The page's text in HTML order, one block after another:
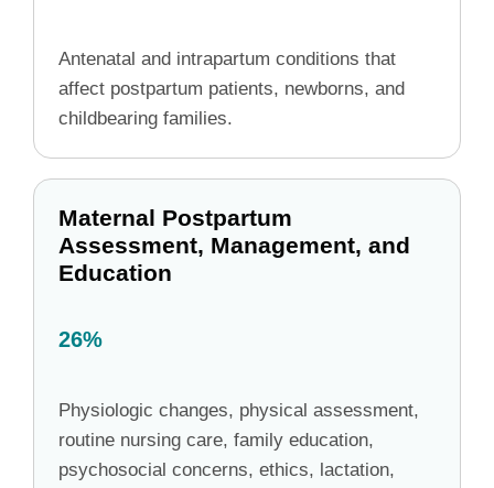
Antenatal and intrapartum conditions that
affect postpartum patients, newborns, and
childbearing families.
Maternal Postpartum
Assessment, Management, and
Education
26%
Physiologic changes, physical assessment,
routine nursing care, family education,
psychosocial concerns, ethics, lactation,